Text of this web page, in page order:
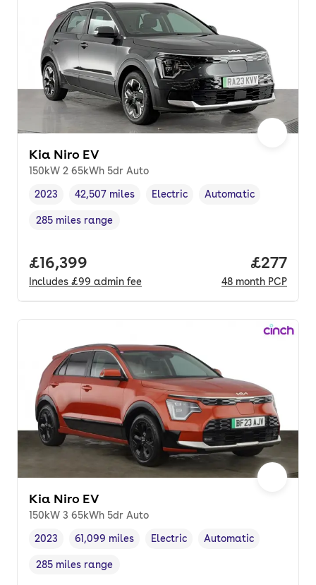
Kia Niro EV
150kW 2 65kWh 5dr Auto
Vehicle year,
2023
Mileage,
42,507 miles
Fuel type
Electric
Transmission type
Automatic
Range in miles,
285 miles range
Full price.
£16,399
Includes £99 admin fee
Price
£277
48 month PCP
Kia Niro EV
150kW 3 65kWh 5dr Auto
Vehicle year ,
2023
Mileage,
61,099 miles
Fuel type
Electric
Transmission type
Automatic
Range in miles,
285 miles range